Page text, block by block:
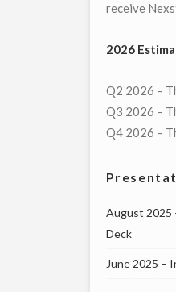
receive
2026
Q2 2026 –
Q3 2026 –
Q4 2026 –
August 2025
Deck
June 2025 –